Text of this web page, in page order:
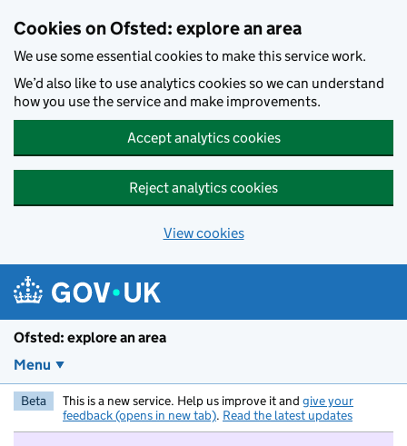
Cookies on Ofsted: explore an area
We use some essential cookies to make this service work.
We’d also like to use analytics cookies so we can understand
how you use the service and make improvements.
Accept analytics cookies
Reject analytics cookies
View cookies
Ofsted: explore an area
Menu
Beta This is a new service. Help us improve it and give your
feedback (opens in new tab). Read the latest updates